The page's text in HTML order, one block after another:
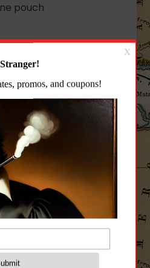
pouch
cart
to wishlist